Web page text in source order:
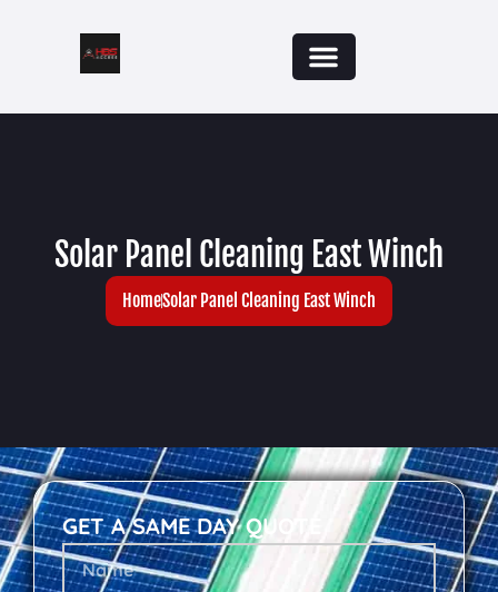
Solar Panel Cleaning East Winch
HomeSolar Panel Cleaning East Winch
GET A SAME DAY QUOTE